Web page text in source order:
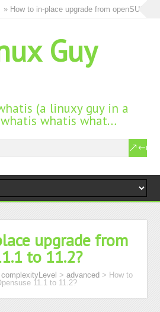
How to in-place upgrade from openSUSE 15.3
Guy
(a linuxy guy in a
whatis what…
upgrade from
to 11.2?
complexityLevel >advanced > How to
11.1 to 11.2?